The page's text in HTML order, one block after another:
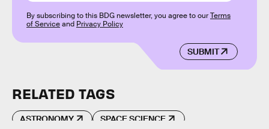
SUBMIT
By subscribing to this BDG newsletter, you agree to ourTerms
of Serviceand Privacy Policy
RELATED TAGS
ASTRONOMY SPACE SCIENCE